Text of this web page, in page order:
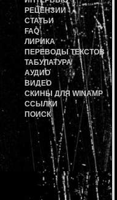
РЕЦЕНЗИИ
СТАТЬИ
FAQ
ЛИРИКА
ПЕРЕВОДЫ ТЕКСТОВ
ТАБУЛАТУРА
АУДИО
ВИДЕО
СКИНЫ ДЛЯ WINAMP
ССЫЛКИ
ПОИСК